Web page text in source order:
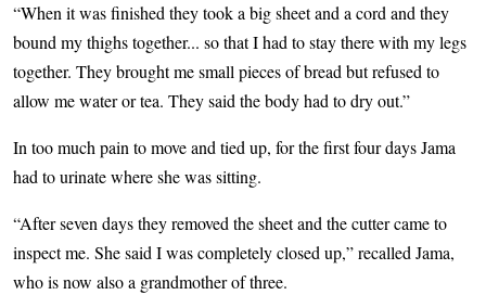
“When it was finished they took a big sheet and a cord and they
bound my thighs together... so that I had to stay there with my legs
together. They brought me small pieces of bread but refused to
allow me water or tea. They said the body had to dry out.”
In too much pain to move and tied up, for the first four days Jama
had to urinate where she was sitting.
“After seven days they removed the sheet and the cutter came to
inspect me. She said I was completely closed up,” recalled Jama,
who is now also a grandmother of three.